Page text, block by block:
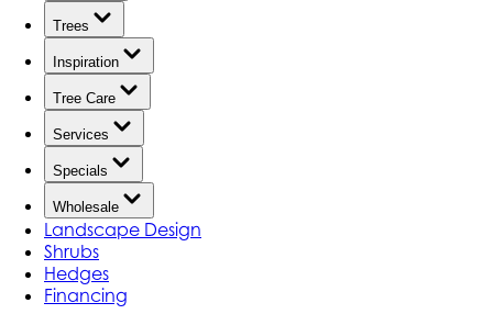
Trees
Inspiration
Tree Care
Services
Specials
Wholesale
Landscape Design
Shrubs
Hedges
Financing